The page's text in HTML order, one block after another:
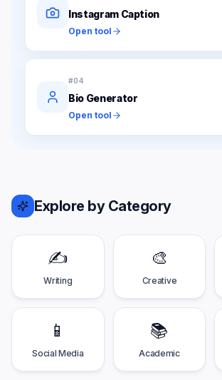
Instagram Caption
Open tool
#04
Bio Generator
Open tool
Explore by Category
✍️
Writing
🎨
Creative
📱
Social Media
📚
Academic